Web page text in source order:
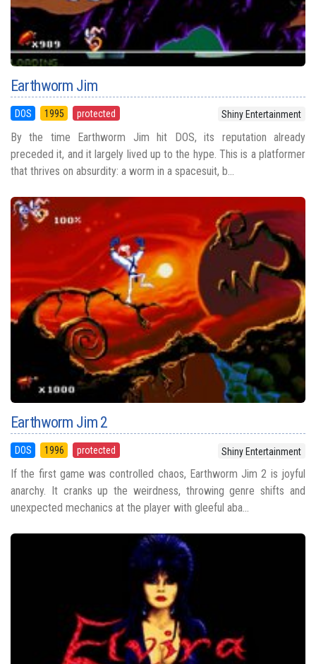
Earthworm Jim
DOS 1995 protected Shiny Entertainment
By the time Earthworm Jim hit DOS, its reputation already
preceded it, and it largely lived up to the hype. This is a platformer
that thrives on absurdity: a worm in a spacesuit, b...
Earthworm Jim 2
DOS 1996 protected Shiny Entertainment
If the first game was controlled chaos, Earthworm Jim 2 is joyful
anarchy. It cranks up the weirdness, throwing genre shifts and
unexpected mechanics at the player with gleeful aba...